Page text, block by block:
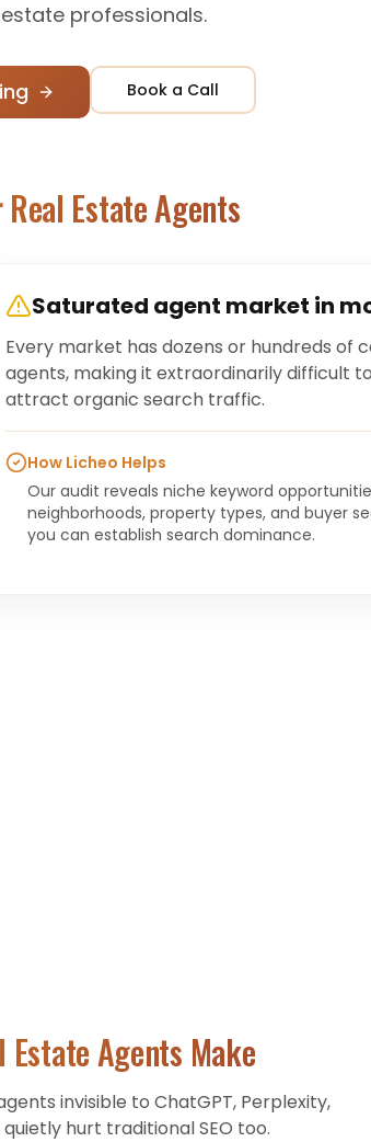
professionals.
Book a Call
Real Estate Agents
Saturated agent market in
Every market has dozens or hundreds of
agents, making it extraordinarily difficult
attract organic search traffic.
How Licheo Helps
Our audit reveals niche keyword
neighborhoods, property types, and buyer
you can establish search dominance.
Estate Agents Make
invisible to ChatGPT, Perplexity,
hurt traditional SEO too.